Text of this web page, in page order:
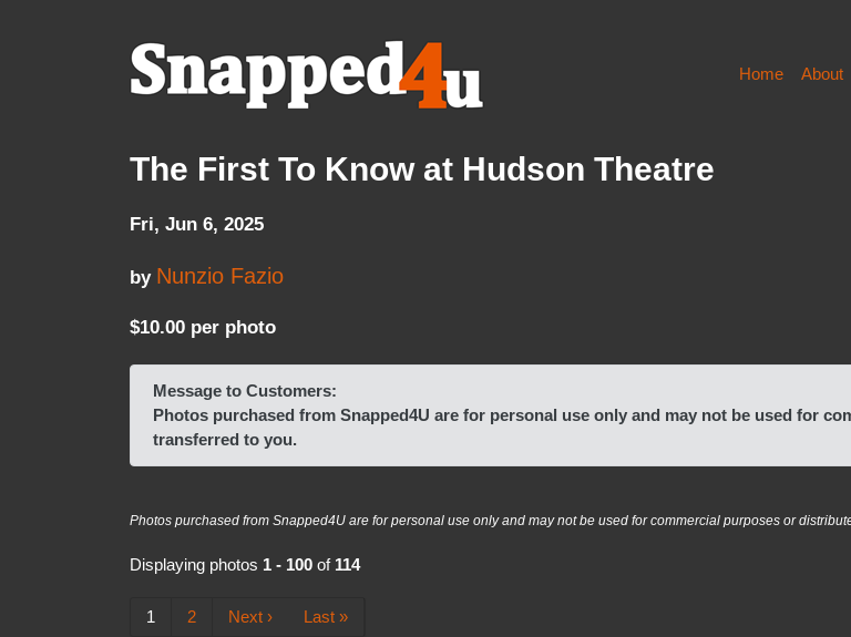
Home About
The First To Know at Hudson Theatre
Fri, Jun 6, 2025
by Nunzio Fazio
$10.00 per photo
Message to Customers:
Photos purchased from Snapped4U are for personal use only and may not be used for
transferred to you.
Photos purchased from Snapped4U are for personal use only and may not be used for commercial purposes or
Displaying photos 1 - 100 of 114
1 2 Next › Last »